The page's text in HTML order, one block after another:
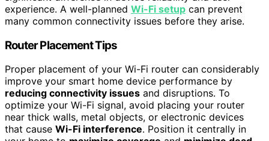
experience. A well-planned Wi-Fi setup can prevent
many common connectivity issues before they arise.
Router Placement Tips
Proper placement of your Wi-Fi router can considerably
improve your smart home device performance by
reducing connectivity issues and disruptions. To
optimize your Wi-Fi signal, avoid placing your router
near thick walls, metal objects, or electronic devices
that cause Wi-Fi interference. Position it centrally in